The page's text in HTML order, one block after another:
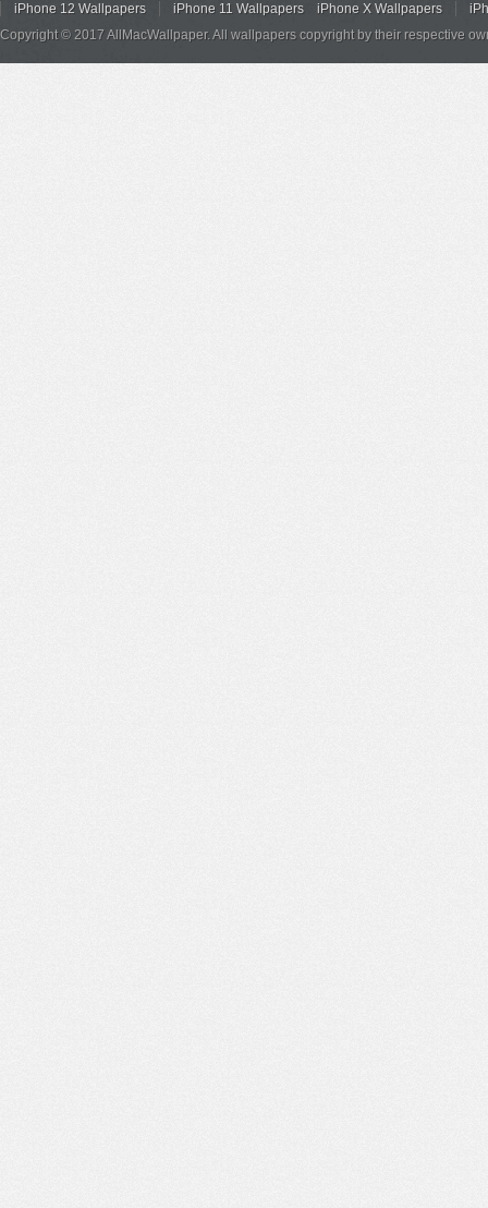
iPhone 12 Wallpapers iPhone 11 Wallpapers iPhone X Wallpapers
Copyright © 2017 AllMacWallpaper. All wallpapers copyright by their respective